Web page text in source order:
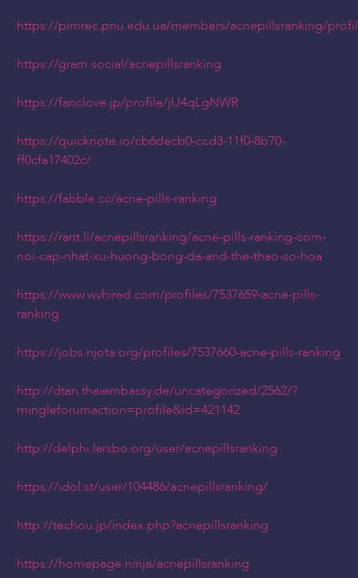
https://pimrec.pnu.edu.ua/members/acnepillsranking/
https://gram.social/acnepillsranking
https://fanclove.jp/profile/jlJ4qLgNWR
https://quicknote.io/cb6decb0-ccd3-11f0-8b70-
ff0cfa17402c/
https://fabble.cc/acne-pills-ranking
https://rant.li/acnepillsranking/acne-pills-ranking-com-
noi-cap-nhat-xu-huong-bong-da-and-the-thao-so-hoa
https://www.wvhired.com/profiles/7537659-acne-pills-
ranking
https://jobs.njota.org/profiles/7537660-acne-pills-ranking
http://dtan.thaiembassy.de/uncategorized/2562/?
mingleforumaction=profile&id=421142
http://delphi.larsbo.org/user/acnepillsranking
https://idol.st/user/104486/acnepillsranking/
http://techou.jp/index.php?acnepillsranking
https://homepage.ninja/acnepillsranking